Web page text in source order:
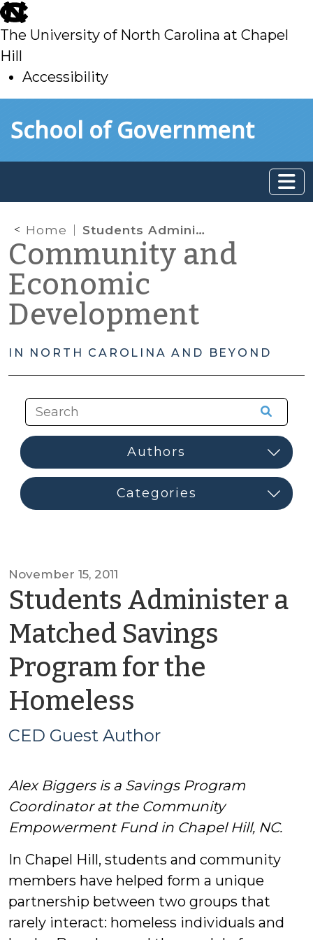
skip
to
main
The University of North Carolina at Chapel
Hill
Accessibility
toSchool of Government
Home Students Administer a Matched Savings Program for the Homeless
Community and
Economic
Development
IN NORTH CAROLINA AND BEYOND
November 15, 2011
Students Administer a
Matched Savings
Program for the
Homeless
CED
Author
CED Guest Author
Alex Biggers is a Savings Program
Coordinator at the Community
Empowerment Fund in Chapel Hill, NC.
In Chapel Hill, students and community
members have helped form a unique
partnership between two groups that
rarely interact: homeless individuals and